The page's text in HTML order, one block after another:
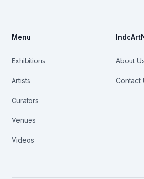
Menu
Exhibitions
Artists
Curators
Venues
Videos
About Us
Contact